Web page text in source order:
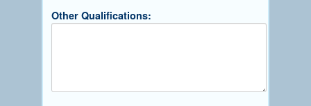
Other Qualifications: